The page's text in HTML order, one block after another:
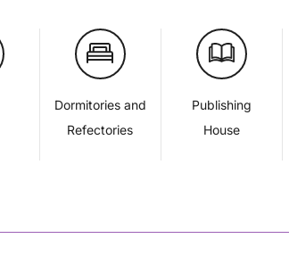
Dormitories and
Refectories
Publishing
House